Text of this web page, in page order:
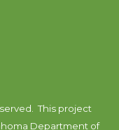
This project
Department of